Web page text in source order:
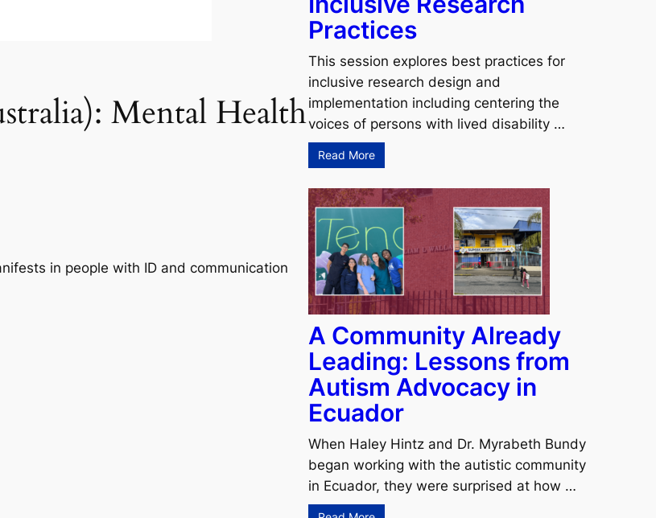
Mental Health
in people with ID and communication
Practices
This session explores best practices for
inclusive research design and
implementation including centering the
voices of persons with lived disability …
Read More
A Community Already
Leading: Lessons from
Autism Advocacy in
Ecuador
When Haley Hintz and Dr. Myrabeth Bundy
began working with the autistic community
in Ecuador, they were surprised at how …